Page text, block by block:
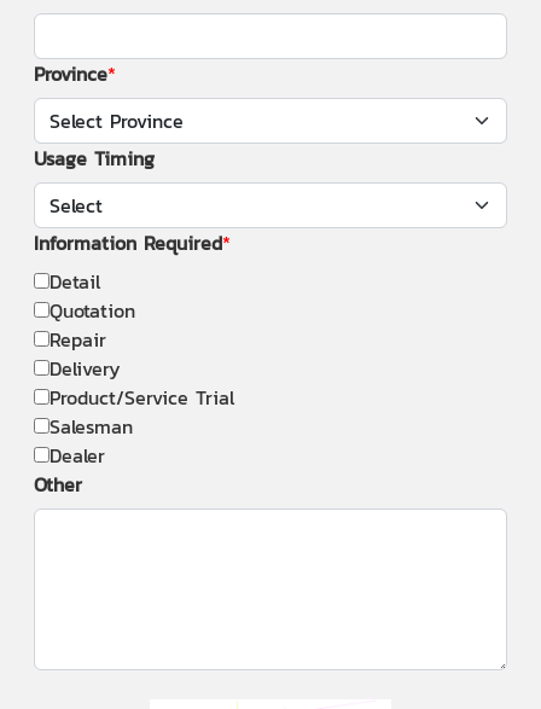
Province
Usage Timing
Information Required
Detail
Quotation
Repair
Delivery
Product/Service Trial
Salesman
Dealer
Other